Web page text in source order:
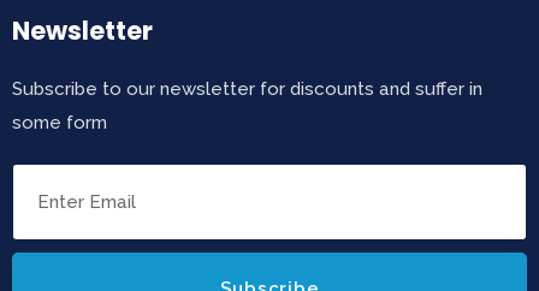
Newsletter
Subscribe to our newsletter for discounts and suffer in
some form